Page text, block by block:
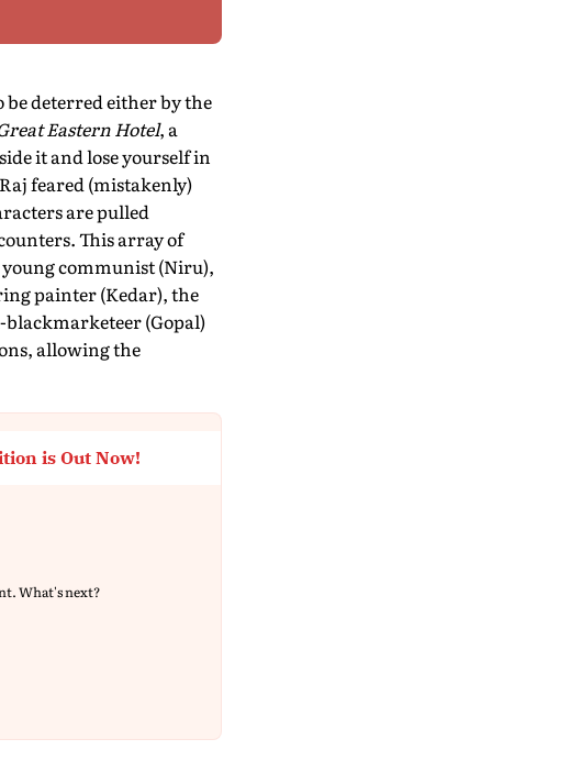
be deterred either by the
Eastern Hotel, a
it and lose yourself in
feared (mistakenly)
are pulled
This array of
communist (Niru),
painter (Kedar), the
(Gopal)
allowing the
is Out Now!
What's next?